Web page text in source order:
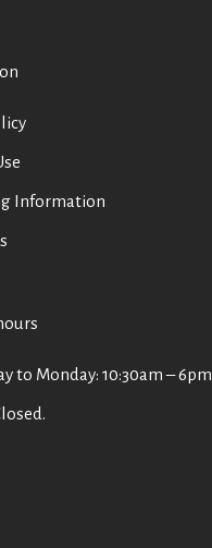
Information
to Monday: 10:30am – 6pm